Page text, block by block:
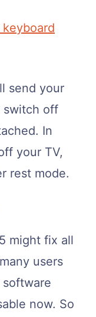
keyboard
send your
switch off
In
your TV,
rest mode.
might fix all
users
now. So